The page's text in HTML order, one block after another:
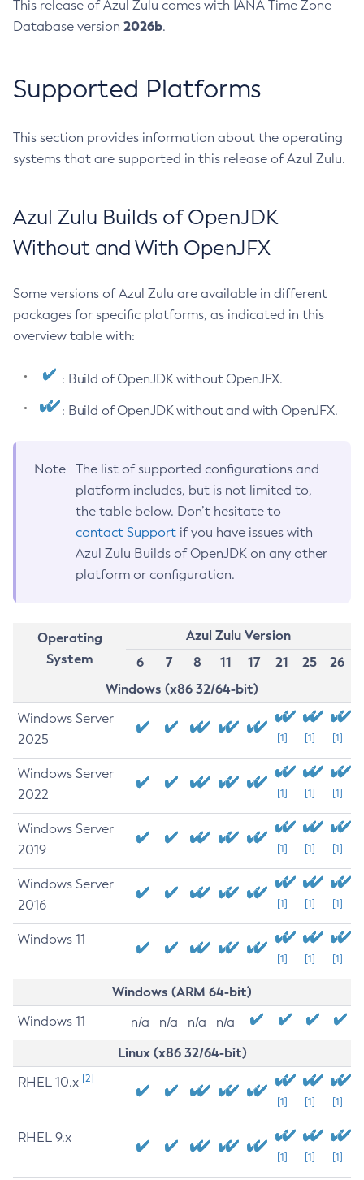
This release of Azul Zulu comes with IANA Time Zone
Database version 2026b.
Supported Platforms
This section provides information about the operating
systems that are supported in this release of Azul Zulu.
Azul Zulu Builds of OpenJDK
Without and With OpenJFX
Some versions of Azul Zulu are available in different
packages for specific platforms, as indicated in this
overview table with:
: Build of OpenJDK without OpenJFX.
: Build of OpenJDK without and with OpenJFX.
Note
The list of supported configurations and
platform includes, but is not limited to,
the table below. Don’t hesitate to
contact Support if you have issues with
Azul Zulu Builds of OpenJDK on any other
platform or configuration.
Operating
System
Azul Zulu Version
6
7 8 11 17 21 25
26
Windows (x86 32/64-bit)
Windows Server
2025
[1] [1] [1]
Windows Server
2022
[1] [1] [1]
Windows Server
2019
[1] [1] [1]
Windows Server
2016
[1] [1] [1]
Windows 11
[1] [1] [1]
Windows (ARM 64-bit)
Windows 11 n/a n/a n/a n/a
Linux (x86 32/64-bit)
RHEL 10.x [2]
[1] [1] [1]
RHEL 9.x
[1] [1] [1]